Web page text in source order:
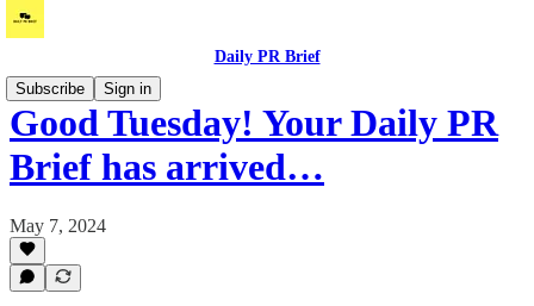
Daily PR Brief
Subscribe
Sign in
Good Tuesday! Your Daily PR
Brief has arrived…
May 7, 2024